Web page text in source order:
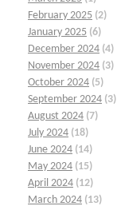
February 2025 (2)
January 2025 (6)
December 2024 (4)
November 2024 (3)
October 2024 (5)
September 2024 (3)
August 2024 (7)
July 2024 (18)
June 2024 (14)
May 2024 (15)
April 2024 (12)
March 2024 (13)